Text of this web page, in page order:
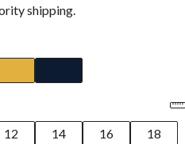
shipping.
12 14 16
18